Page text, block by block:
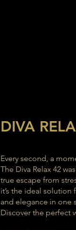
DIVA
Every second, a
The Diva Relax 42
true escape from
it’s the ideal
and elegance in one
Discover the perfect